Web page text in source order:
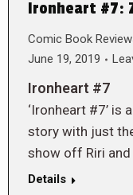
Ironheart #7:
Comic Book
June 19, 2019
Ironheart #7
‘Ironheart #7’ is
story with just
show off Riri and
Details